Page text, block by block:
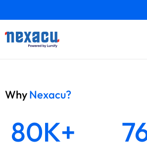
WhyNexacu?
80K+